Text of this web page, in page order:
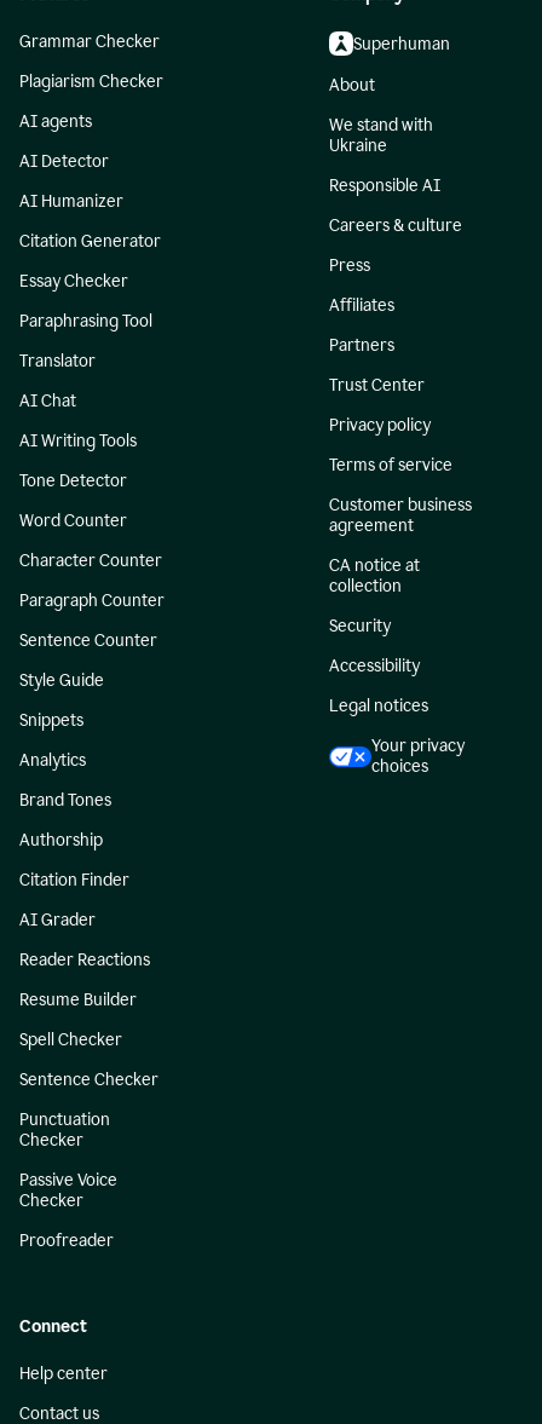
Grammar Checker
Plagiarism Checker
AI agents
AI Detector
AI Humanizer
Citation Generator
Essay Checker
Paraphrasing Tool
Translator
AI Chat
AI Writing Tools
Tone Detector
Word Counter
Character Counter
Paragraph Counter
Sentence Counter
Style Guide
Snippets
Analytics
Brand Tones
Authorship
Citation Finder
AI Grader
Reader Reactions
Resume Builder
Spell Checker
Sentence Checker
Punctuation
Checker
Passive Voice
Checker
Proofreader
Superhuman
About
We stand with
Ukraine
Responsible AI
Careers & culture
Press
Affiliates
Partners
Trust Center
Privacy policy
Terms of service
Customer business
agreement
CA notice at
collection
Security
Accessibility
Legal notices
Your privacy
choices
Connect
Help center
Contact us